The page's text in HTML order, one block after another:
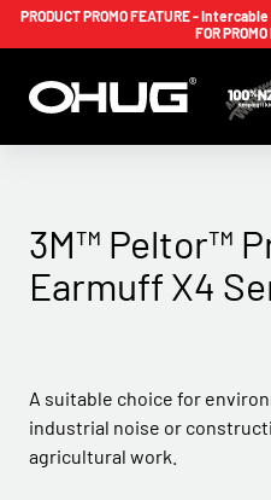
PRODUCT PROMO FEATURE -
FOR
+64 9 239 2186
Catalogue
Login
3M™ Peltor™
Earmuff X4
A suitable choice for
industrial noise or
agricultural work.